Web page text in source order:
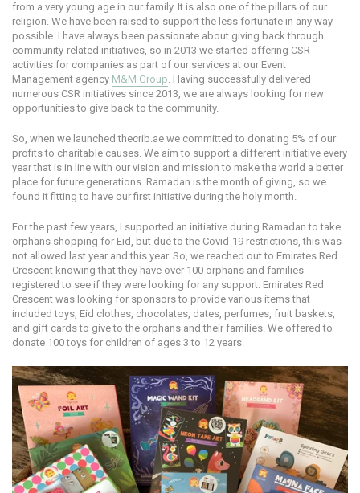
from a very young age in our family. It is also one of the pillars of our
religion. We have been raised to support the less fortunate in any way
possible. I have always been passionate about giving back through
community-related initiatives, so in 2013 we started offering CSR
activities for companies as part of our services at our Event
Management agency M&M Group. Having successfully delivered
numerous CSR initiatives since 2013, we are always looking for new
opportunities to give back to the community.
So, when we launched thecrib.ae we committed to donating 5% of our
profits to charitable causes. We aim to support a different initiative every
year that is in line with our vision and mission to make the world a better
place for future generations. Ramadan is the month of giving, so we
found it fitting to have our first initiative during the holy month.
For the past few years, I supported an initiative during Ramadan to take
orphans shopping for Eid, but due to the Covid-19 restrictions, this was
not allowed last year and this year. So, we reached out to Emirates Red
Crescent knowing that they have over 100 orphans and families
registered to see if they were looking for any support. Emirates Red
Crescent was looking for sponsors to provide various items that
included toys, Eid clothes, chocolates, dates, perfumes, fruit baskets,
and gift cards to give to the orphans and their families. We offered to
donate 100 toys for children of ages 3 to 12 years.